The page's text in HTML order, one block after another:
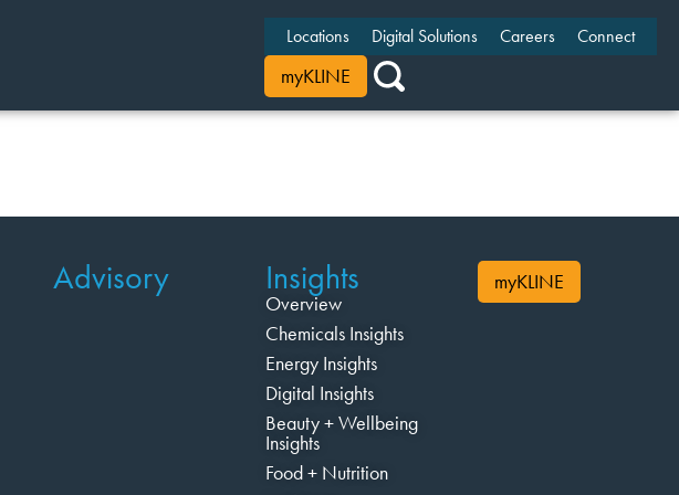
Locations Digital Solutions Careers Connect
myKLINE
Advisory Insights
Overview
Chemicals Insights
Energy Insights
Digital Insights
Beauty + Wellbeing
Insights
Food + Nutrition
myKLINE